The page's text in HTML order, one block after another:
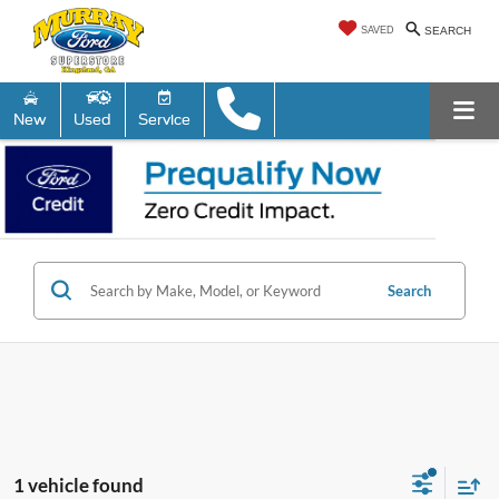
SEARCH
SAVED
New Used Service
Search
1 vehicle found